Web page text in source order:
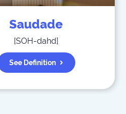
Saudade
[SOH-dahd]
See Definition